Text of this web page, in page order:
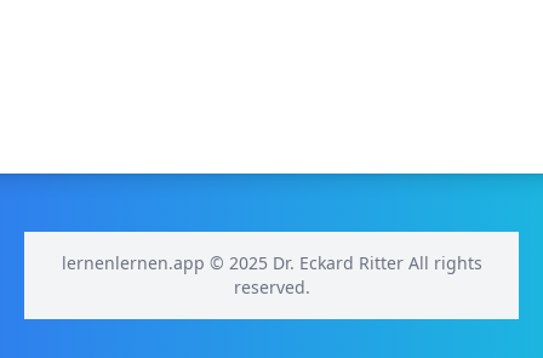
lernenlernen.app © 2025 Dr. Eckard Ritter All rights
reserved.